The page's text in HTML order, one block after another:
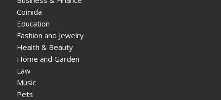
Comida
Education
Fashion and Jewelry
Health & Beauty
Home and Garden
Law
Music
Pets